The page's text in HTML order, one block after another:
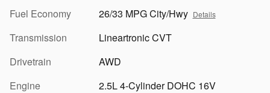
Fuel Economy
26/33 MPG City/Hwy Details
Transmission
Lineartronic CVT
Drivetrain
AWD
Engine
2.5L 4-Cylinder DOHC 16V